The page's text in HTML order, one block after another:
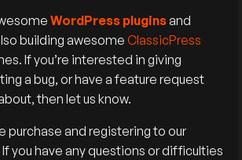
WordPress pluginsand
building awesomeClassicPress
If you’re interested in giving
a bug, or have a feature request
then let us know.
purchase and registering to our
you have any questions or difficulties